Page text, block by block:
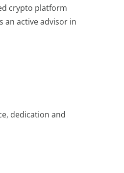
crypto platform
an active advisor in
dedication and